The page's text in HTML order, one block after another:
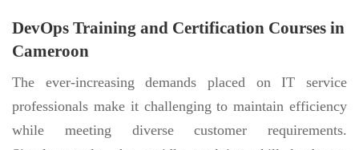
DevOps Training and Certification Courses in
Cameroon
The ever-increasing demands placed on IT service
professionals make it challenging to maintain efficiency
while meeting diverse customer requirements.